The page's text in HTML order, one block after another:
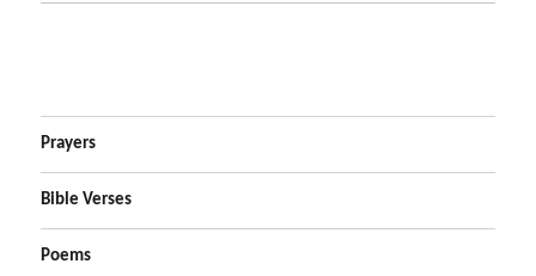
Prayers
Bible Verses
Poems